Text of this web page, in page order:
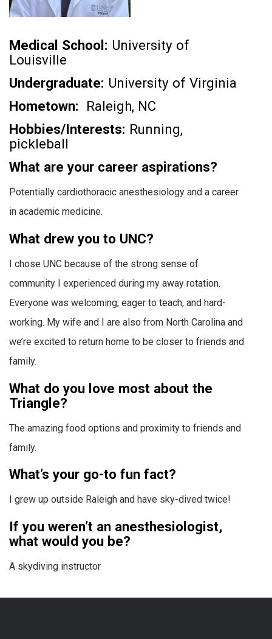
Medical School: University of
Louisville
Undergraduate: University of Virginia
Hometown: Raleigh, NC
Hobbies/Interests: Running,
pickleball
What are your career aspirations?
Potentially cardiothoracic anesthesiology and a career
in academic medicine.
What drew you to UNC?
I chose UNC because of the strong sense of
community I experienced during my away rotation.
Everyone was welcoming, eager to teach, and hard-
working. My wife and I are also from North Carolina and
we’re excited to return home to be closer to friends and
family.
What do you love most about the
Triangle?
The amazing food options and proximity to friends and
family.
What’s your go-to fun fact?
I grew up outside Raleigh and have sky-dived twice!
If you weren’t an anesthesiologist,
what would you be?
A skydiving instructor